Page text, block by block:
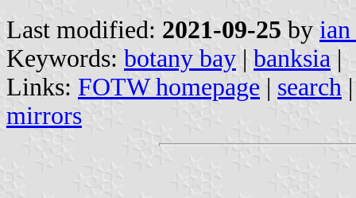
Last modified: 2021-09-25 by
Keywords: botany bay | banksia |
Links: FOTW homepage | search
mirrors